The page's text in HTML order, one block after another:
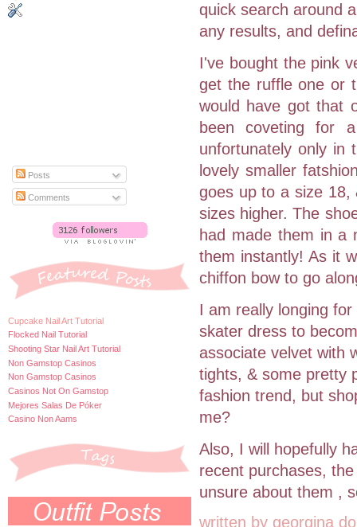
Posts
Comments
Cupcake Nail Art Tutorial
Flocked Nail Tutorial
Shooting Star Nail Art Tutorial
Non Gamstop Casinos
Non Gamstop Casinos
Casinos Not On Gamstop
Mejores Salas De Póker
Casino Non Aams
quick search around
any results, and
I've bought the pink
get the ruffle one or
would have got that
been coveting for
unfortunately only in
lovely smaller
goes up to a size 18,
sizes higher. The
had made them in a
them instantly! As it
chiffon bow to go
I am really longing
skater dress to
associate velvet with
tights, & some pretty
fashion trend, but
me?
Also, I will hopefully
recent purchases,
unsure about them ,
written by georgina